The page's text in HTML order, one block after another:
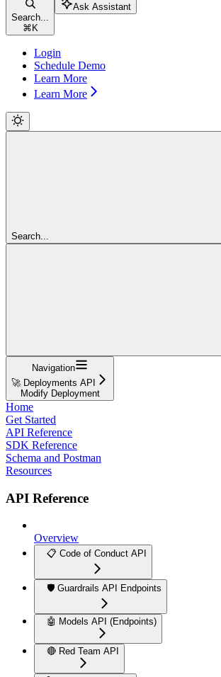
Search...
⌘ K
Ask Assistant
Login
Schedule Demo
Learn More
Learn More
Search...
Navigation
🚀 Deployments API
Modify Deployment
Home
Get Started
API Reference
SDK Reference
Schema and Postman
Resources
API Reference
Overview
📋 Code of Conduct API
🛡️ Guardrails API Endpoints
🤖 Models API (Endpoints)
🔴 Red Team API